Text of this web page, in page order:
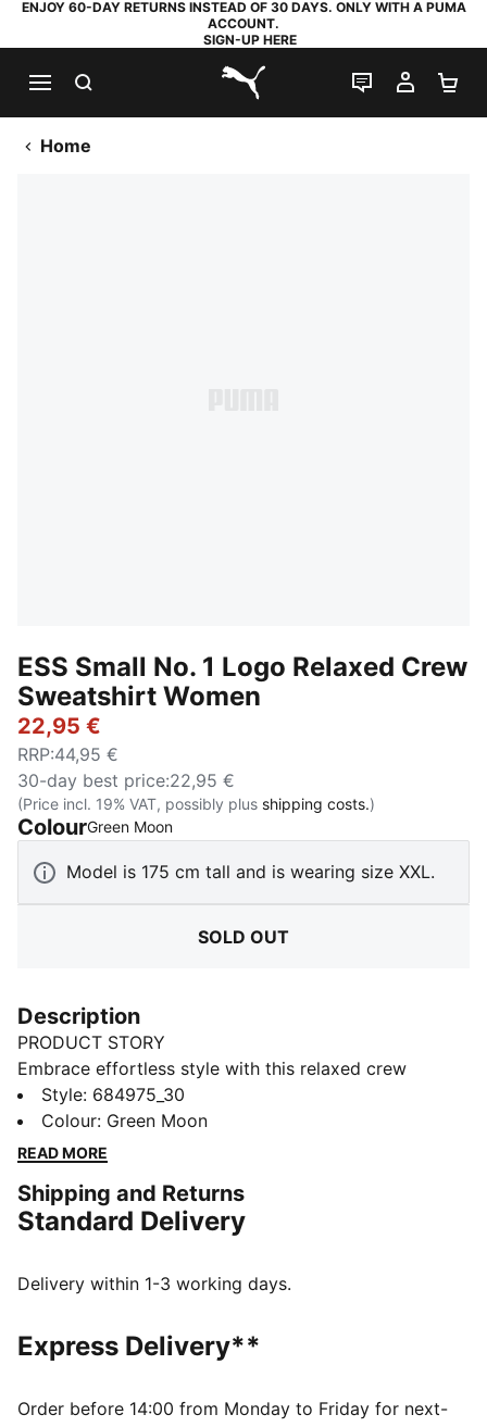
ENJOY 60-DAY RETURNS INSTEAD OF 30 DAYS. ONLY WITH A PUMA
ACCOUNT.
SIGN-UP HERE
PUMA.com
LIVE CHAT
MY
Home
ESS Small No. 1 Logo Relaxed Crew
Sweatshirt Women
22,95 €
RRP:44,95 €
30-day best price:22,95 €
(Price incl. 19% VAT, possibly plus shipping costs.)
ColourGreen Moon:
Model is 175 cm tall and is wearing size XXL.
SOLD OUT
Description
PRODUCT STORY
Embrace effortless style with this relaxed crew
sweatshirt. Featuring sleek PUMA branding, it's
perfect for those who love a laid-back vibe. Show off
your PUMA pride in ultimate casual chic.
Made with at least 50% recycled materials
DETAILS
French Terry fabric
Long sleeves
PUMA branding details
Style: 684975_30
Colour: Green Moon
READ MORE
Shipping and Returns
Standard Delivery
Delivery within 1-3 working days.
Express Delivery**
Order before 14:00 from Monday to Friday for next-